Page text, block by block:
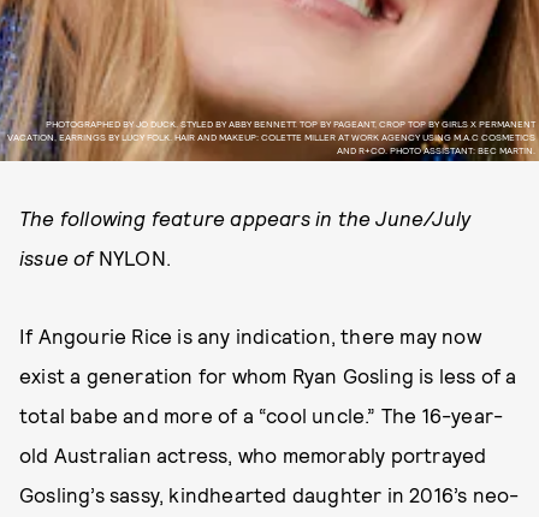
PHOTOGRAPHED BY JO DUCK. STYLED BY ABBY BENNETT. TOP BY PAGEANT, CROP TOP BY GIRLS X PERMANENT
VACATION, EARRINGS BY LUCY FOLK. HAIR AND MAKEUP: COLETTE MILLER AT WORK AGENCY USING M.A.C COSMETICS
AND R+CO. PHOTO ASSISTANT: BEC MARTIN.
The following feature appears in the June/July
issue of NYLON.
If Angourie Rice is any indication, there may now
exist a generation for whom Ryan Gosling is less of a
total babe and more of a “cool uncle.” The 16-year-
old Australian actress, who memorably portrayed
Gosling’s sassy, kindhearted daughter in 2016’s neo-